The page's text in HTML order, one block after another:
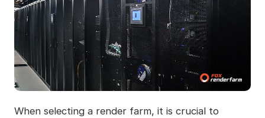
When selecting a render farm, it is crucial to